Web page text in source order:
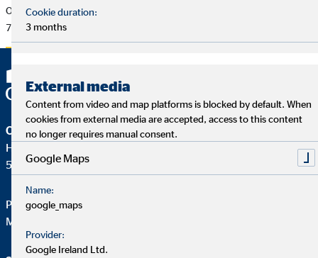
OVB strengthens future sustainability
76 KB
OVB Holding AG
Heumarkt 1
50667 Köln
Phone:+49 221 2015-0
Mail:
Cookie duration:
3 months
External media
Content from video and map platforms is blocked by default. When
cookies from external media are accepted, access to this content
no longer requires manual consent.
Google Maps
Name:
google_maps
Provider:
Google Ireland Ltd.